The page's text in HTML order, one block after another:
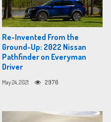
Re-Invented From the
Ground-Up: 2022 Nissan
Pathfinder on Everyman
Driver
May 24, 2021 2976